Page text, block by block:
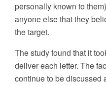
personally known to
anyone else that they
the target.
The study found that it
deliver each letter. The
continue to be discussed